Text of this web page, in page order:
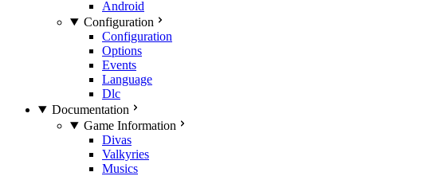
Android
Configuration
Configuration
Options
Events
Language
Dlc
Documentation
Game Information
Divas
Valkyries
Musics